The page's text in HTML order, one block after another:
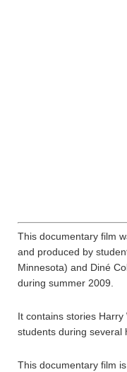
This documentary film
and produced by
Minnesota) and Diné
during summer 2009.
It contains stories
students during several
This documentary film